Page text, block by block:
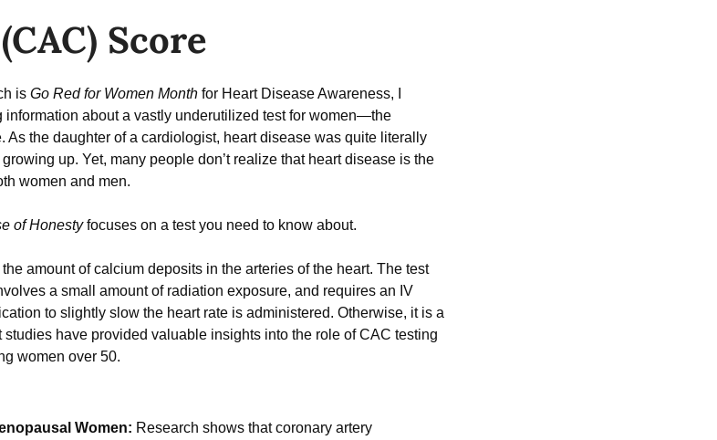
(CAC) Score
is Go Red for Women Month for Heart Disease Awareness, I
information about a vastly underutilized test for women—the
As the daughter of a cardiologist, heart disease was quite literally
women and men.
of Honesty focuses on a test you need to know about.
amount of calcium deposits in the arteries of the heart. The test
a small amount of radiation exposure, and requires an IV
to slightly slow the heart rate is administered. Otherwise, it is a
have provided valuable insights into the role of CAC testing
women over 50.
Women: Research shows that coronary artery